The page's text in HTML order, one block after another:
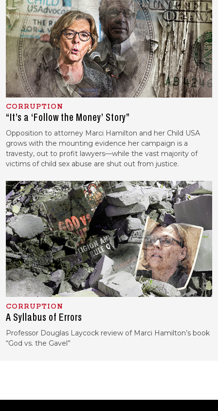
CORRUPTION
“It’s a ‘Follow the Money’ Story”
Opposition to attorney Marci Hamilton and her Child USA
grows with the mounting evidence her campaign is a
travesty, out to profit lawyers—while the vast majority of
victims of child sex abuse are shut out from justice.
CORRUPTION
A Syllabus of Errors
Professor Douglas Laycock review of Marci Hamilton’s book
“God vs. the Gavel”